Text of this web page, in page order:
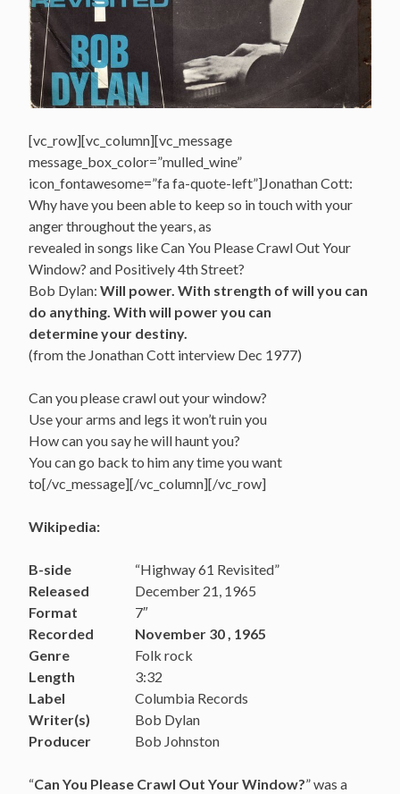
[vc_row][vc_column][vc_message
message_box_color=”mulled_wine”
icon_fontawesome=”fa fa-quote-left”]Jonathan Cott:
Why have you been able to keep so in touch with your
anger throughout the years, as
revealed in songs like Can You Please Crawl Out Your
Window? and Positively 4th Street?
Bob Dylan: Will power. With strength of will you can
do anything. With will power you can
determine your destiny.
(from the Jonathan Cott interview Dec 1977)
Can you please crawl out your window?
Use your arms and legs it won’t ruin you
How can you say he will haunt you?
You can go back to him any time you want
to[/vc_message][/vc_column][/vc_row]
Wikipedia:
B-side
“Highway 61 Revisited”
Released
December 21, 1965
Format
7″
Recorded
November 30 , 1965
Genre
Folk rock
Length
3:32
Label
Columbia Records
Writer(s)
Bob Dylan
Producer
Bob Johnston
“Can You Please Crawl Out Your Window?” was a